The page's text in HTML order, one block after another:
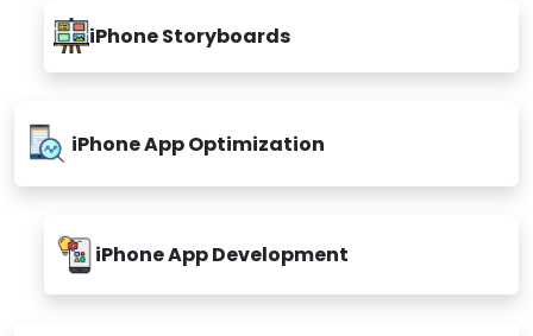
iPhone Storyboards
iPhone App Optimization
iPhone App Development